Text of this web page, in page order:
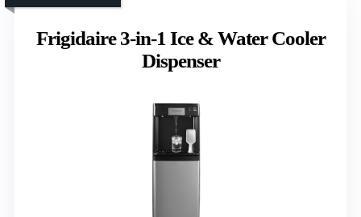
Frigidaire 3-in-1 Ice & Water Cooler
Dispenser